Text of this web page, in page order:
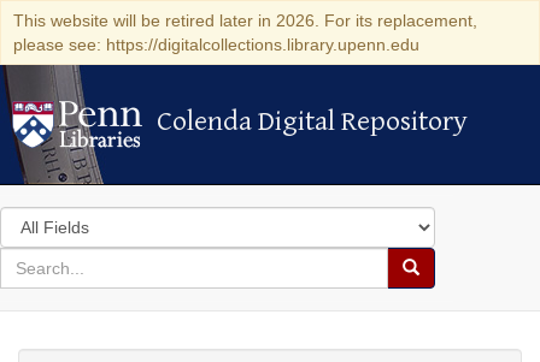
This website will be retired later in 2026. For its replacement,
please see: https://digitalcollections.library.upenn.edu
Colenda Digital Repository
Colenda Digital Repository
Search
in
for
search
Search
Colenda